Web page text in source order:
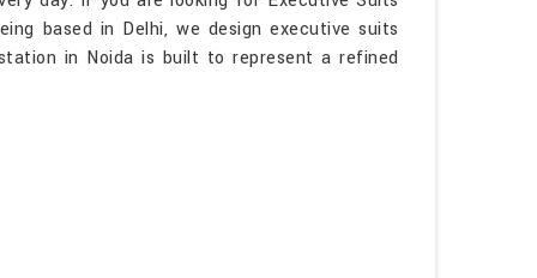
based in Delhi, we design executive suits
in Noida is built to represent a refined